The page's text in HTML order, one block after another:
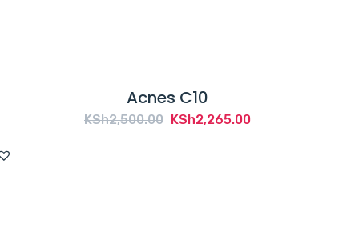
Acnes C10
KSh2,500.00 Original
KSh2,265.00Current